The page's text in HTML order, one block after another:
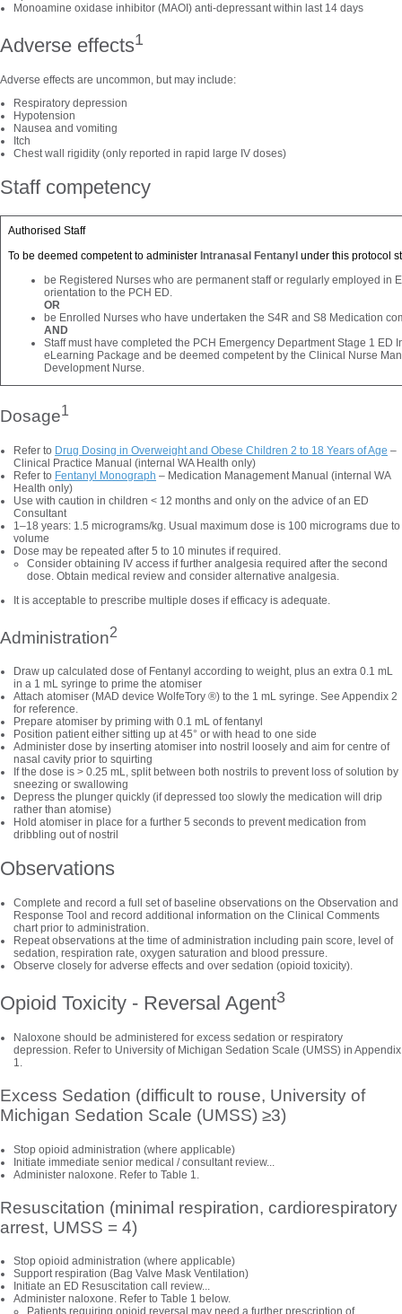
Monoamine oxidase inhibitor (MAOI) anti-depressant within last 14 days
Adverse effects1
Adverse effects are uncommon, but may include:
Respiratory depression
Hypotension
Nausea and vomiting
Itch
Chest wall rigidity (only reported in rapid large IV doses)
Staff competency
Authorised Staff
To be deemed competent to administer Intranasal Fentanyl under this protocol
be Registered Nurses who are permanent staff or regularly employed in
orientation to the PCH ED.
OR
be Enrolled Nurses who have undertaken the S4R and S8 Medication
AND
Staff must have completed the PCH Emergency Department Stage 1 ED
eLearning Package and be deemed competent by the Clinical Nurse
Development Nurse.
Dosage1
Refer to Drug Dosing in Overweight and Obese Children 2 to 18 Years of Age –
Clinical Practice Manual (internal WA Health only)
Refer to Fentanyl Monograph – Medication Management Manual (internal WA
Health only)
Use with caution in children < 12 months and only on the advice of an ED
Consultant
1–18 years: 1.5 micrograms/kg. Usual maximum dose is 100 micrograms due to
volume
Dose may be repeated after 5 to 10 minutes if required.
Consider obtaining IV access if further analgesia required after the second
dose. Obtain medical review and consider alternative analgesia.
It is acceptable to prescribe multiple doses if efficacy is adequate.
Administration2
Draw up calculated dose of Fentanyl according to weight, plus an extra 0.1 mL
in a 1 mL syringe to prime the atomiser
Attach atomiser (MAD device WolfeTory ®) to the 1 mL syringe. See Appendix 2
for reference.
Prepare atomiser by priming with 0.1 mL of fentanyl
Position patient either sitting up at 45° or with head to one side
Administer dose by inserting atomiser into nostril loosely and aim for centre of
nasal cavity prior to squirting
If the dose is > 0.25 mL, split between both nostrils to prevent loss of solution by
sneezing or swallowing
Depress the plunger quickly (if depressed too slowly the medication will drip
rather than atomise)
Hold atomiser in place for a further 5 seconds to prevent medication from
dribbling out of nostril
Observations
Complete and record a full set of baseline observations on the Observation and
Response Tool and record additional information on the Clinical Comments
chart prior to administration.
Repeat observations at the time of administration including pain score, level of
sedation, respiration rate, oxygen saturation and blood pressure.
Observe closely for adverse effects and over sedation (opioid toxicity).
Opioid Toxicity - Reversal Agent3
Naloxone should be administered for excess sedation or respiratory
depression. Refer to University of Michigan Sedation Scale (UMSS) in Appendix
1.
Excess Sedation (difficult to rouse, University of
Michigan Sedation Scale (UMSS) ≥3)
Stop opioid administration (where applicable)
Initiate immediate senior medical / consultant review...
Administer naloxone. Refer to Table 1.
Resuscitation (minimal respiration, cardiorespiratory
arrest, UMSS = 4)
Stop opioid administration (where applicable)
Support respiration (Bag Valve Mask Ventilation)
Initiate an ED Resuscitation call review...
Administer naloxone. Refer to Table 1 below.
Patients requiring opioid reversal may need a further prescription of